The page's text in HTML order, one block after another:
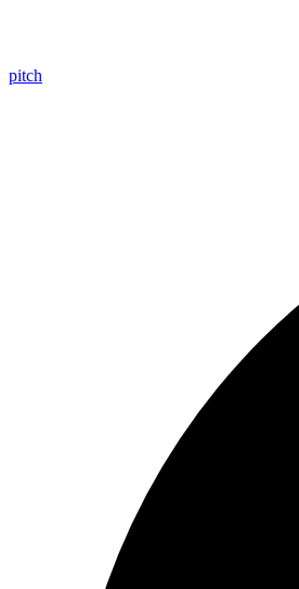
pitch